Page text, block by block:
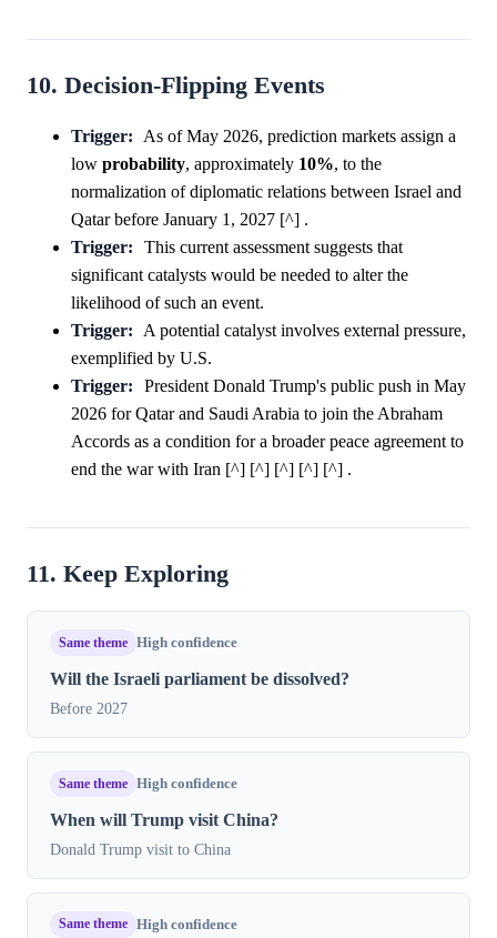
10. Decision-Flipping Events
Trigger:
As of May 2026, prediction markets assign a
low probability, approximately 10%, to the
normalization of diplomatic relations between Israel and
Qatar before January 1, 2027 [^] .
Trigger:
This current assessment suggests that
significant catalysts would be needed to alter the
likelihood of such an event.
Trigger:
A potential catalyst involves external pressure,
exemplified by U.S.
Trigger:
President Donald Trump's public push in May
2026 for Qatar and Saudi Arabia to join the Abraham
Accords as a condition for a broader peace agreement to
end the war with Iran [^] [^] [^] [^] [^] .
11. Keep Exploring
Same theme High confidence
Will the Israeli parliament be dissolved?
Before 2027
Same theme High confidence
When will Trump visit China?
Donald Trump visit to China
Same theme High confidence